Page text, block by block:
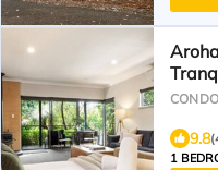
CONDO
9.8
1